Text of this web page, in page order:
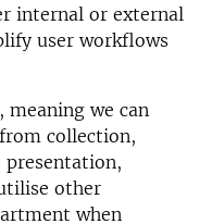
internal or external
user workflows
meaning we can
collection,
presentation,
other
when